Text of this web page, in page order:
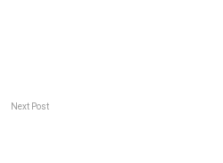
Next Post